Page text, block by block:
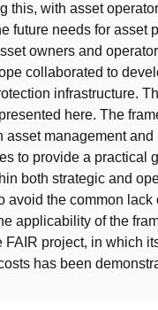
this, with asset
future needs for asset
owners and
collaborated to
infrastructure.
here. The
management and
to provide a practical
both strategic and
avoid the common lack
applicability of the
project, in which
has been